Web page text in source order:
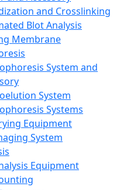
and Crosslinking
Blot Analysis
Membrane
System and
System
Systems
Equipment
System
Equipment